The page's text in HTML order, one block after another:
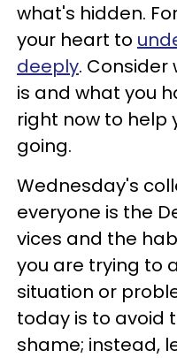
what's hidden.
your heart to
deeply. Consider
is and what you
right now to help
going.
Wednesday's
everyone is the
vices and the
you are trying to
situation or
today is to avoid
shame; instead,